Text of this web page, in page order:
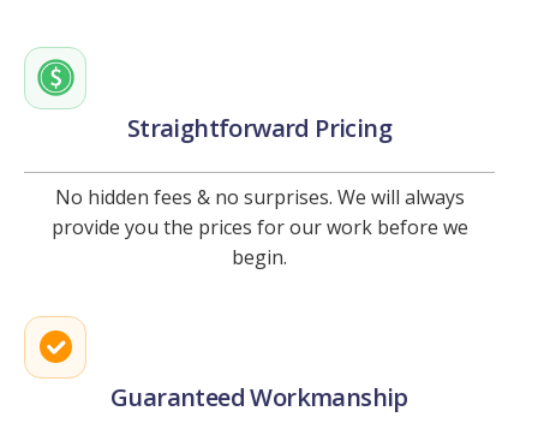
Straightforward Pricing
No hidden fees & no surprises. We will always
provide you the prices for our work before we
begin.
Guaranteed Workmanship